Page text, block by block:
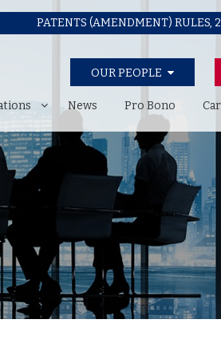
PATENTS (AMENDMENT) RULES, 2024
OUR PEOPLE
News Pro Bono